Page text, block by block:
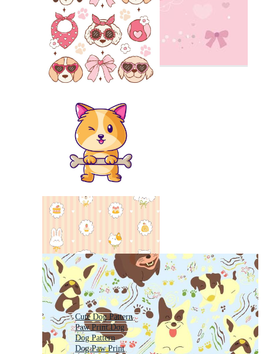
Cute Dog Pattern
Paw Print Dog
Dog Pattern
Dog Paw Print